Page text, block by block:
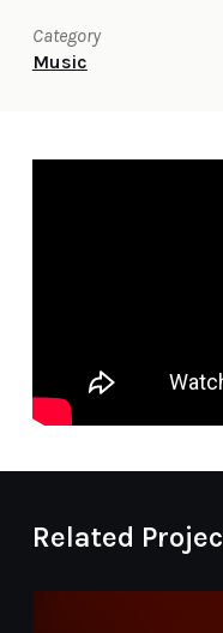
Category
Music
Related